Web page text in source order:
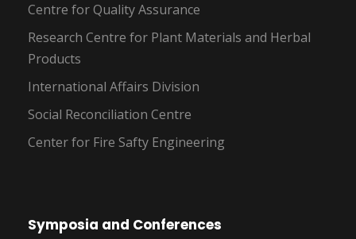
Centre for Quality Assurance
Research Centre for Plant Materials and Herbal
Products
International Affairs Division
Social Reconciliation Centre
Center for Fire Safty Engineering
Symposia and Conferences